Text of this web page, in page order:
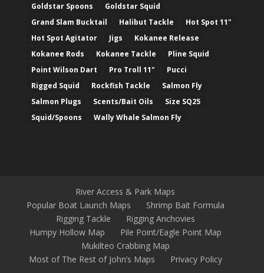
Goldstar Spoons
Goldstar Squid
Grand Slam Bucktail
Halibut Tackle
Hot Spot 11"
Hot Spot Agitator
Jigs
Kokanee Release
Kokanee Rods
Kokanee Tackle
Pline Squid
Point Wilson Dart
Pro Troll 11"
Pucci
Rigged Squid
Rockfish Tackle
Salmon Fly
Salmon Plugs
Scents/Bait Oils
Size SQ25
Squid/Spoons
Wally Whale Salmon Fly
River Access & Park Maps
Popular Boat Launch Maps
Shrimp Bait Formula
Rigging Tackle
Rigging Anchovies
Humpy Hollow Map
Pile Point/Eagle Point Map
Mukilteo Crabbing Map
Most of The Rest of John’s Maps
Privacy Policy